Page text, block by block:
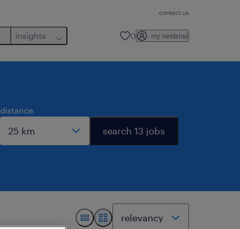
contact us
insights 0 my randstad
distance
search 13 jobs